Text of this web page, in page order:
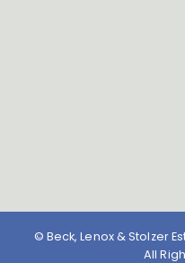
© Beck, Lenox & Stolzer
All